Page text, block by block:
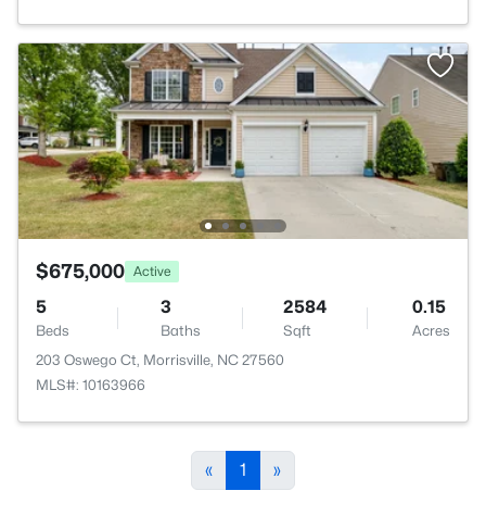
$675,000 Active
5
Beds
3
Baths
2584
Sqft
0.15
Acres
203 Oswego Ct, Morrisville, NC 27560
MLS#: 10163966
« 1 »